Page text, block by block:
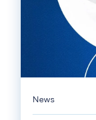
News